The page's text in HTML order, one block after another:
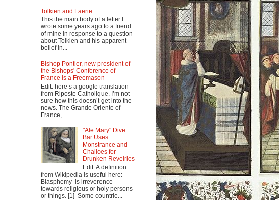
Tolkien and Faerie
This the main body of a letter I
wrote some years ago to a friend
of mine in response to a question
about Tolkien and his apparent
belief in...
Bishop Pontier, new president of
the Bishops' Conference of
France is a Freemason
Edit: here’s a google translation
from Riposte Catholique. I’m not
sure how this doesn’t get into the
news. The Grande Oriente of
France, ...
"Ale Mary" Dive
Bar Uses
Monstrance and
Chalices for
Drunken Revelries
Edit: A definition
from Wikipedia is useful here:
Blasphemy is irreverence
towards religious or holy persons
or things. [1] Some countrie...